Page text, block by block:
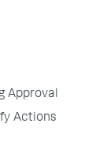
Approval
Actions